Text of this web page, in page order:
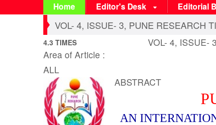
Home Editor's Desk Editorial
VOL- 4, ISSUE- 3, PUNE RESEARCH
4.3 TIMES
Area of Article :
ALL
VOL- 4, ISSUE-
ABSTRACT
AN